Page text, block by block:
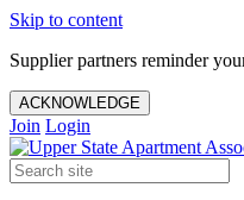
Skip to content
Supplier partners reminder
ACKNOWLEDGE
Join Login